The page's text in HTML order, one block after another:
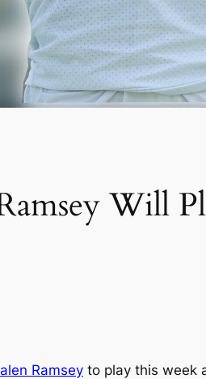
Will
Ramsey to play this week